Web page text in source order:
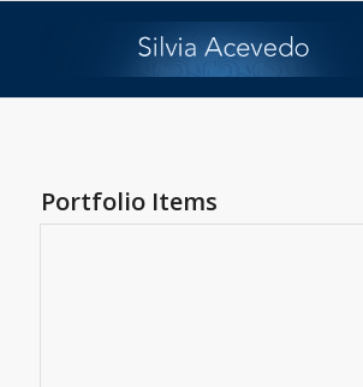
Portfolio Items